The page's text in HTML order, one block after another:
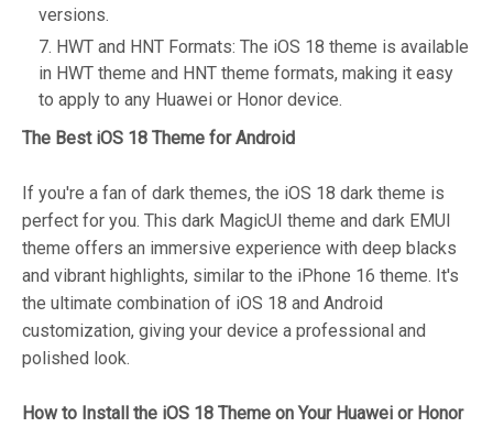
versions.
HWT and HNT Formats: The iOS 18 theme is available
in HWT theme and HNT theme formats, making it easy
to apply to any Huawei or Honor device.
The Best iOS 18 Theme for Android
If you're a fan of dark themes, the iOS 18 dark theme is
perfect for you. This dark MagicUI theme and dark EMUI
theme offers an immersive experience with deep blacks
and vibrant highlights, similar to the iPhone 16 theme. It's
the ultimate combination of iOS 18 and Android
customization, giving your device a professional and
polished look.
How to Install the iOS 18 Theme on Your Huawei or Honor